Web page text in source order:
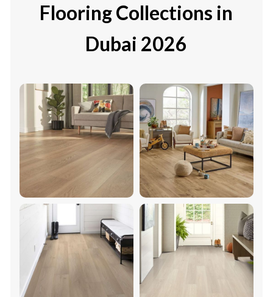
Flooring Collections in
Dubai 2026